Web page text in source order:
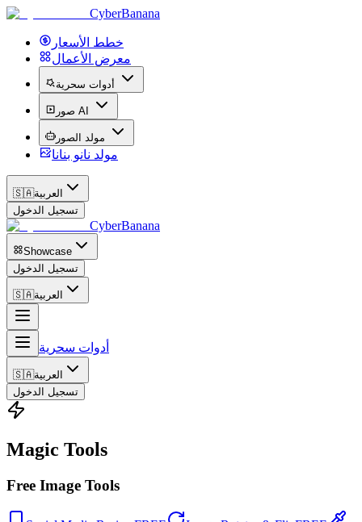
CyberBanana
خطط الأسعار
معرض الأعمال
أدوات سحرية
صور AI
مولد الصور
مولد نانو بنانا
🇸🇦العربية
تسجيل الدخول
CyberBanana
Showcase
تسجيل الدخول
🇸🇦العربية
أدوات سحرية
🇸🇦العربية
تسجيل الدخول
Magic Tools
Free Image Tools